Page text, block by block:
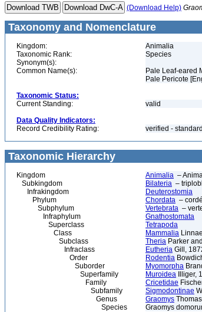
(Download Help)
Taxonomy and Nomenclature
Kingdom:
Animalia
Taxonomic Rank:
Species
Synonym(s):
Common Name(s):
Pale Leaf-eared
Pale Pericote
Taxonomic Status:
Current Standing:
valid
Data Quality Indicators:
Record Credibility Rating:
verified -
Taxonomic Hierarchy
Kingdom Animalia –
Subkingdom
Bilateria –
Infrakingdom
Deuterostomia
Phylum
Chordata –
Subphylum
Vertebrata –
Infraphylum
Gnathostomata
Superclass
Tetrapoda
Class
Mammalia
Subclass
Theria Parker
Infraclass
Eutheria Gill,
Order
Rodentia
Suborder
Myomorpha
Superfamily
Muroidea Illiger,
Family
Cricetidae
Subfamily
Sigmodontinae
Genus
Graomys
Species
Graomys